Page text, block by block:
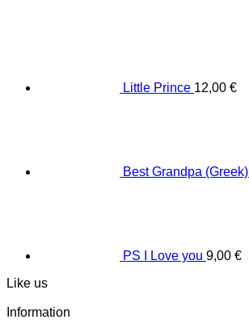
Little Prince 12,00 €
Best Grandpa (Greek)
PS I Love you 9,00 €
Like us
Information